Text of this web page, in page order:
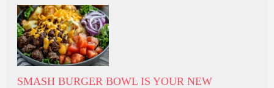
SMASH BURGER BOWL IS YOUR NEW